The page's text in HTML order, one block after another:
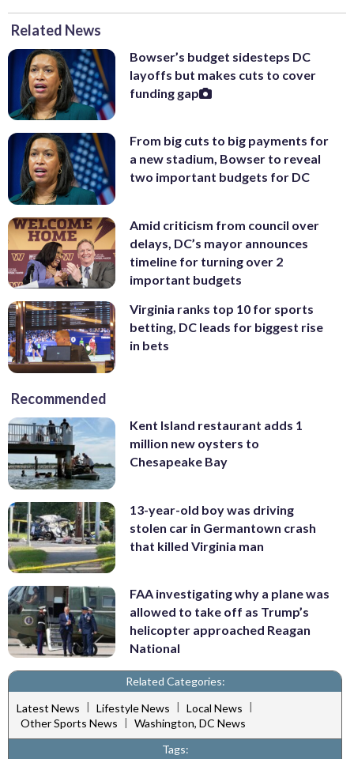
Related News
Bowser’s budget sidesteps DC
layoffs but makes cuts to cover
funding gap
From big cuts to big payments for
a new stadium, Bowser to reveal
two important budgets for DC
Amid criticism from council over
delays, DC’s mayor announces
timeline for turning over 2
important budgets
Virginia ranks top 10 for sports
betting, DC leads for biggest rise
in bets
Recommended
Kent Island restaurant adds 1
million new oysters to
Chesapeake Bay
13-year-old boy was driving
stolen car in Germantown crash
that killed Virginia man
FAA investigating why a plane was
allowed to take off as Trump’s
helicopter approached Reagan
National
Related Categories:
Latest News | Lifestyle News | Local News |
Other Sports News | Washington, DC News
Tags: